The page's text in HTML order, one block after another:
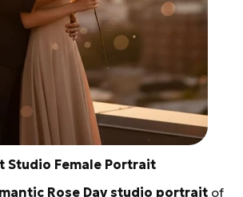
Studio Female Portrait
Rose Day studio portrait of